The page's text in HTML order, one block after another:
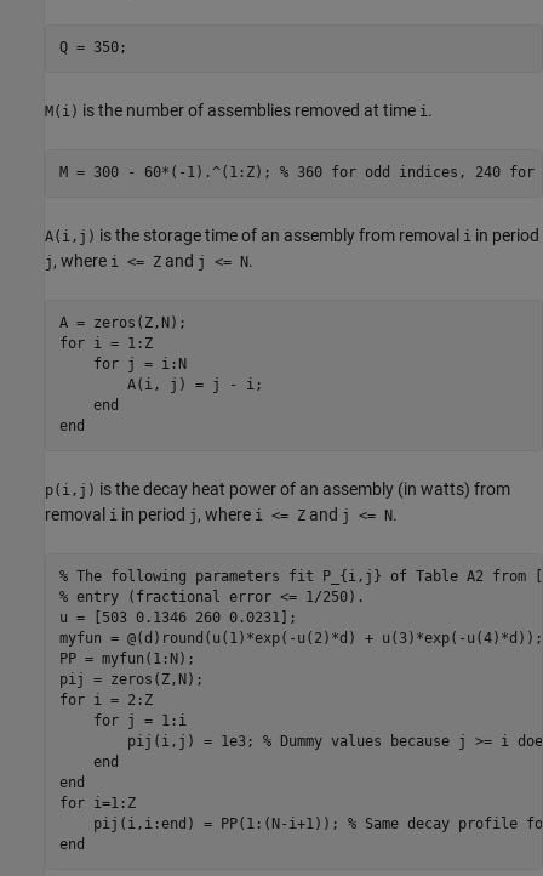
Q = 350;
M(i) is the number of assemblies removed at time i.
M = 300 - 60*(-1).^(1:Z); % 360 for odd indices, 240 for
A(i,j) is the storage time of an assembly from removal i in period
j , where i <= Z and j <= N.
for i = 1:Z
for j = i:N
        A(i, j) = j - i;
end
end
p(i,j) is the decay heat power of an assembly (in watts) from
removal i in period j , where i <= Z and j <= N.
% The following parameters fit P_{i,j} of Table A2
% entry (fractional error <= 1/250).
u = [503 0.1346 260 0.0231];
myfun = @(d)round(u(1)*exp(-u(2)*d) + u(3)*exp(-u(4)*d));
PP = myfun(1:N);
for i = 2:Z
for j = 1:i
        pij(i,j) = 1e3;
% Dummy values because j >= i
end
end
for i=1:Z
    pij(i,i:end) = PP(1:(N-i+1));
% Same decay profile
end